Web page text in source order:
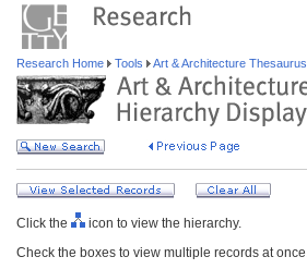
Research Home Tools Art & Architecture Thesaurus
Click the
icon to view the hierarchy.
Check the boxes to view multiple records at